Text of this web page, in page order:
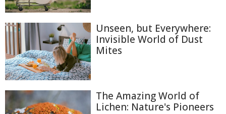
Unseen, but Everywhere:
Invisible World of Dust
Mites
The Amazing World of
Lichen: Nature's Pioneers